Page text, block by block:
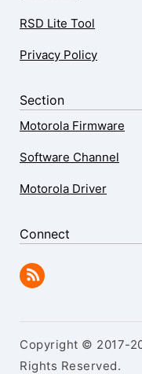
RSD Lite Tool
Privacy Policy
Section
Motorola Firmware
Software Channel
Motorola Driver
Connect
Copyright © 2017-
Rights Reserved.